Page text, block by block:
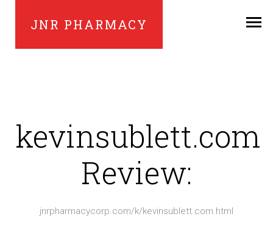
JNR PHARMACY
kevinsublett.com
Review:
jnrpharmacycorp.com/k/kevinsublett.com.html